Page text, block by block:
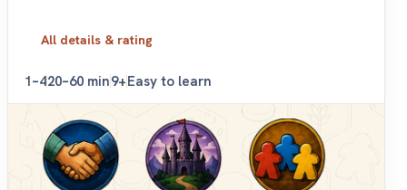
All details & rating
1–420–60 min9+Easy to learn